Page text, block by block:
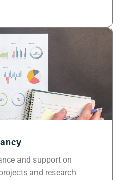
and support on
and research